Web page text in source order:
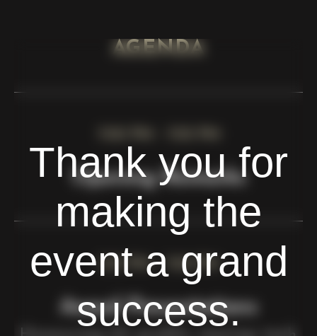
AGENDA
Opening Remarks
7:05 PM - 7:20 PM
Award Presentations
Thank you for
making the
event a grand
success.